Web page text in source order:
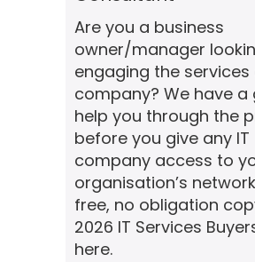
Are you a business
owner/manager
engaging the services
company? We have a
help you through the
before you give any IT
company access to
organisation’s
free, no obligation
2026 IT Services
here.